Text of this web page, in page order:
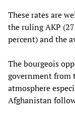
These rates are
the ruling AKP
percent) and the
The bourgeois
government from
atmosphere
Afghanistan